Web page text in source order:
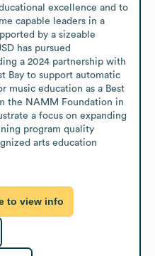
excellence and to
capable leaders in a
by a sizeable
has pursued
a 2024 partnership with
Bay to support automatic
music education as a Best
the NAMM Foundation in
a focus on expanding
program quality
arts education
to view info